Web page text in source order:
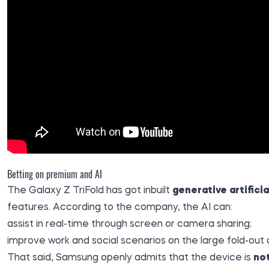
Betting on premium and AI
The Galaxy Z TriFold has got inbuilt generative
features. According to the company, the AI can:
assist in real-time through screen or camera sharing;
improve work and social scenarios on the large fold-out
That said, Samsung openly admits that the device is